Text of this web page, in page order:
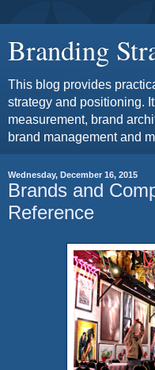
Branding
This blog provides
strategy and positioning.
measurement, brand
brand management and
Wednesday, December 16, 2015
Brands and
Reference